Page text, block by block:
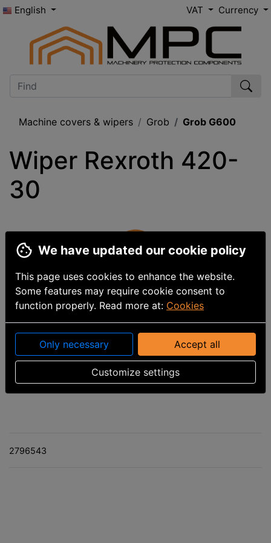
We have updated our cookie policy
This page uses cookies to enhance the website.
Some features may require cookie consent to
function properly. Read more at: Cookies
Only necessary Accept all
Customize settings
English VAT Currency
Machine covers & wipers Grob Grob G600
Wiper Rexroth 420-
30
1810-420-30
Calculated delivery date: 9/30/2026
2796543